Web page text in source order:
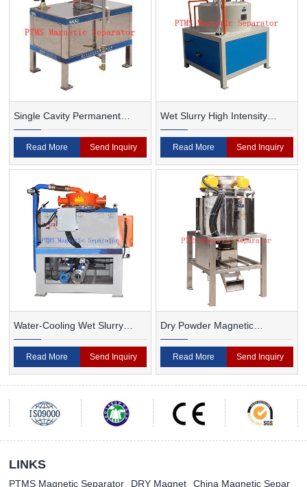
Single Cavity Permanent
Magnet Magnetic Separator
Read More Send Inquiry
Wet Slurry High Intensity
Magnetic Separator
Read More Send Inquiry
Water-Cooling Wet Slurry
Magnetic Separator
Read More Send Inquiry
Dry Powder Magnetic
Separator For Ceramic
Read More Send Inquiry
LINKS
PTMS Magnetic Separator DRY Magnet
China Magnetic Separ